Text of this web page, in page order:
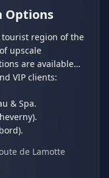
Options
region of the
upscale
are available
VIP clients:
& Spa.
en-Sologne).
de Lamotte